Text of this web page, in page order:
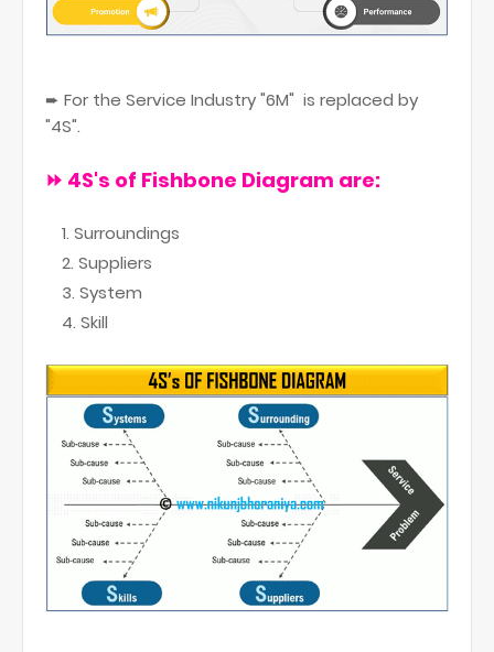
➨ For the Service Industry "6M" is replaced by
"4S".
⏩ 4S's of Fishbone Diagram are:
Surroundings
Suppliers
System
Skill